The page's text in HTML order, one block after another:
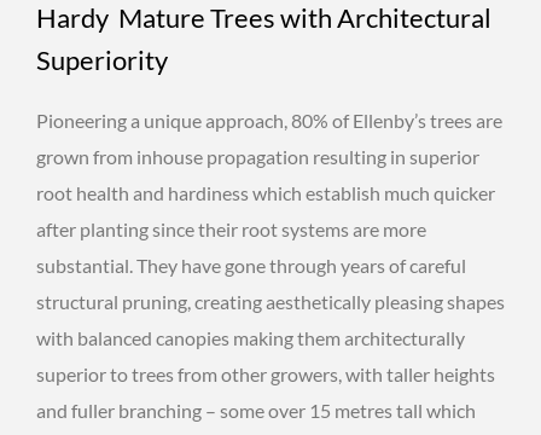
Hardy Mature Trees with Architectural
Superiority
Pioneering a unique approach, 80% of Ellenby’s trees are
grown from inhouse propagation resulting in superior
root health and hardiness which establish much quicker
after planting since their root systems are more
substantial. They have gone through years of careful
structural pruning, creating aesthetically pleasing shapes
with balanced canopies making them architecturally
superior to trees from other growers, with taller heights
and fuller branching – some over 15 metres tall which